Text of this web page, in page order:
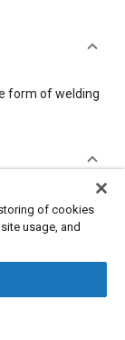
form of welding
Alloys
of cookies
usage, and